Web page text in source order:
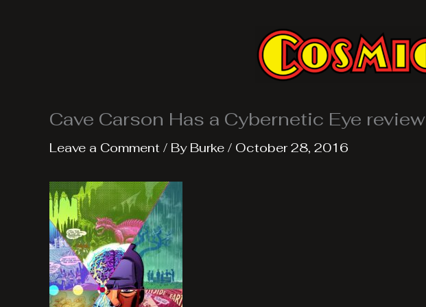
Cave Carson Has a Cybernetic Eye review
Leave a Comment / By Burke / October 28, 2016